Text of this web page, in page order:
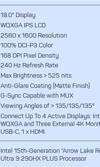
18.0" Display
WQXGA IPS LCD
2560 x 1600 Resolution
100% DCI-P3 Color
168 DPI Pixel Density
240 Hz Refresh Rate
Max Brightness > 525 nits
Anti-Glare Coating (Matte Finish)
G-Sync Capable with MUX
Viewing Angles of > 135/135/135°
Connect Up To 4 Active Displays:
WQXGA and Three External 4K
USB-C, 1 x HDMI.
Intel 15th-Generation “Arrow Lake
Ultra 9 290HX PLUS Processor